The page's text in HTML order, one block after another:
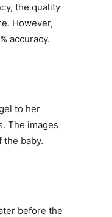
the quality
However,
accuracy.
to her
The images
the baby.
before the